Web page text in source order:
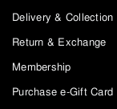
Delivery & Collection
Return & Exchange
Membership
Purchase e-Gift Card